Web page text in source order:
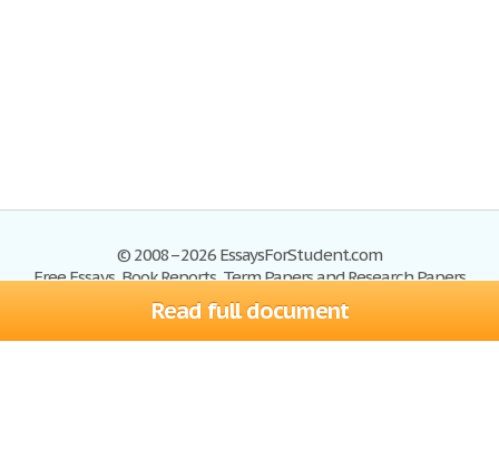
Read full document
© 2008–2026 EssaysForStudent.com
Free Essays, Book Reports, Term Papers and Research Papers